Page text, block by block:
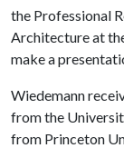
the Professional
Architecture at
make a
Wiedemann
from the
from Princeton